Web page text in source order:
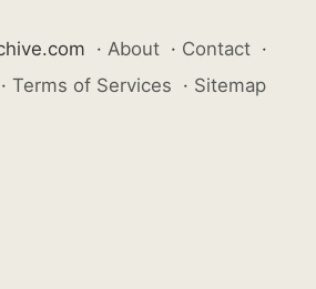
· About · Contact ·
· Terms of Services · Sitemap